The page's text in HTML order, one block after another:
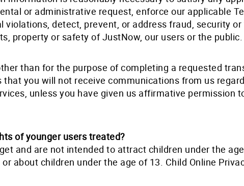
or administrative request, enforce our applicable
violations, detect, prevent, or address fraud, security
property or safety of JustNow, our users or the public.
than for the purpose of completing a requested
that you will not receive communications from us
unless you have given us affirmative permission
of younger users treated?
and are not intended to attract children under the
about children under the age of 13. Child Online